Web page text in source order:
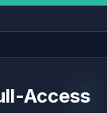
Access